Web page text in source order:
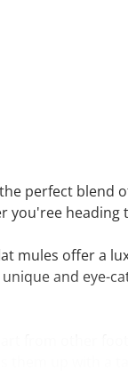
perfect blend
you'ree
mules offer a
and eye-